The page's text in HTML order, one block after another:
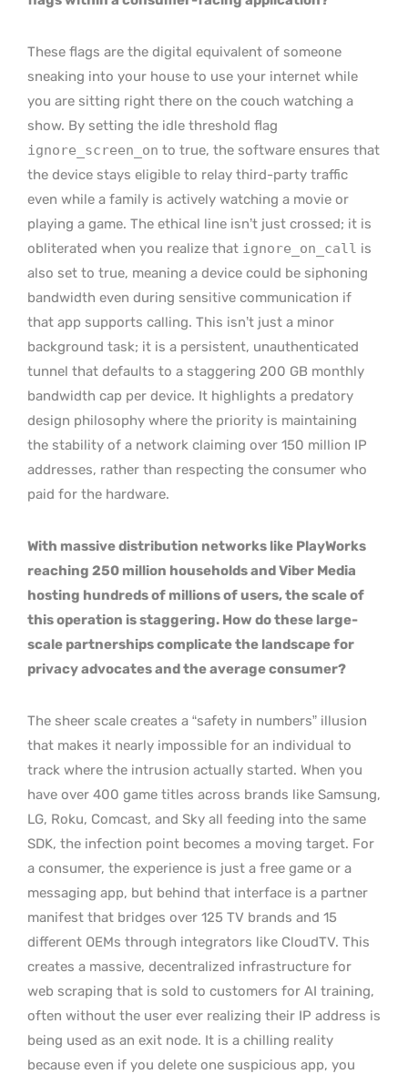
These flags are the digital equivalent of someone
sneaking into your house to use your internet while
you are sitting right there on the couch watching a
show. By setting the idle threshold flag
ignore_screen_on to true, the software ensures that
the device stays eligible to relay third-party traffic
even while a family is actively watching a movie or
playing a game. The ethical line isn’t just crossed; it is
obliterated when you realize that ignore_on_call is
also set to true, meaning a device could be siphoning
bandwidth even during sensitive communication if
that app supports calling. This isn’t just a minor
background task; it is a persistent, unauthenticated
tunnel that defaults to a staggering 200 GB monthly
bandwidth cap per device. It highlights a predatory
design philosophy where the priority is maintaining
the stability of a network claiming over 150 million IP
addresses, rather than respecting the consumer who
paid for the hardware.
With massive distribution networks like PlayWorks
reaching 250 million households and Viber Media
hosting hundreds of millions of users, the scale of
this operation is staggering. How do these large-
scale partnerships complicate the landscape for
privacy advocates and the average consumer?
The sheer scale creates a “safety in numbers” illusion
that makes it nearly impossible for an individual to
track where the intrusion actually started. When you
have over 400 game titles across brands like Samsung,
LG, Roku, Comcast, and Sky all feeding into the same
SDK, the infection point becomes a moving target. For
a consumer, the experience is just a free game or a
messaging app, but behind that interface is a partner
manifest that bridges over 125 TV brands and 15
different OEMs through integrators like CloudTV. This
creates a massive, decentralized infrastructure for
web scraping that is sold to customers for AI training,
often without the user ever realizing their IP address is
being used as an exit node. It is a chilling reality
because even if you delete one suspicious app, you